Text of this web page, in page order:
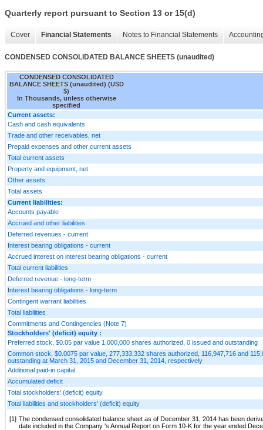
Quarterly report pursuant to Section 13 or 15(d)
Cover Financial Statements Notes to Financial Statements
CONDENSED CONSOLIDATED BALANCE SHEETS (unaudited)
CONDENSED CONSOLIDATED
BALANCE SHEETS (unaudited) (USD
$)
In Thousands, unless otherwise
specified
Current assets:
Cash and cash equivalents
Trade and other receivables, net
Prepaid expenses and other current assets
Total current assets
Property and equipment, net
Other assets
Total assets
Current liabilities:
Accounts payable
Accrued and other liabilities
Deferred revenues - current
Interest bearing obligations - current
Accrued interest on interest bearing obligations - current
Total current liabilities
Deferred revenue - long-term
Interest bearing obligations - long-term
Contingent warrant liabilities
Total liabilities
Commitments and Contingencies (Note 7)
Stockholders' (deficit) equity :
Preferred stock, $0.05 par value 1,000,000 shares authorized, 0 issued and outstanding
Common stock, $0.0075 par value, 277,333,332 shares authorized, 116,947,716 and
outstanding at March 31, 2015 and December 31, 2014, respectively
Additional paid-in capital
Accumulated deficit
Total stockholders' (deficit) equity
Total liabilities and stockholders' (deficit) equity
[1] The condensed consolidated balance sheet as of December 31, 2014 has been
date included in the Company 's Annual Report on Form 10-K for the year ended